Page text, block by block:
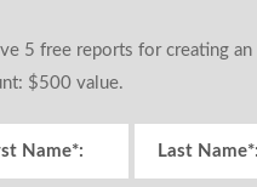
5 free reports for creating an
$500 value.